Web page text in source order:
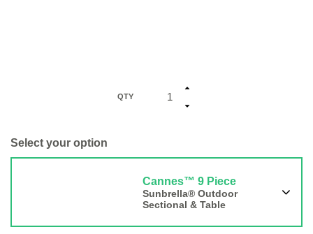
QTY
Select your option
Cannes™ 9 Piece
Sunbrella® Outdoor
Sectional & Table